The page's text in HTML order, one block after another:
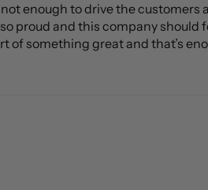
enough to drive the customers
and this company should
something great and that’s